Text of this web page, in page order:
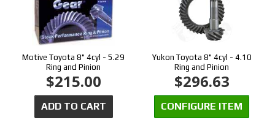
Motive Toyota 8" 4cyl - 5.29
Ring and Pinion
$215.00
ADD TO CART
Yukon Toyota 8" 4cyl - 4.10
Ring and Pinion
$296.63
CONFIGURE ITEM